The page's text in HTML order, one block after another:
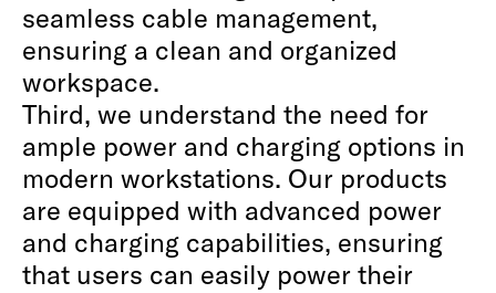
seamless cable management,
ensuring a clean and organized
workspace.
Third, we understand the need for
ample power and charging options in
modern workstations. Our products
are equipped with advanced power
and charging capabilities, ensuring
that users can easily power their